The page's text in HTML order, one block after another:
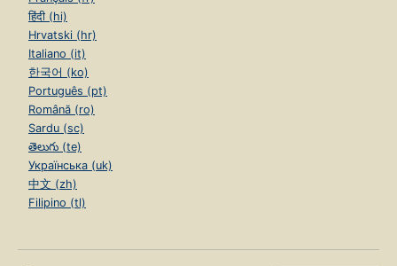
हिंदी (hi)
Hrvatski (hr)
Italiano (it)
한국어 (ko)
Português (pt)
Română (ro)
Sardu (sc)
తెలుగు (te)
Українська (uk)
中文 (zh)
Filipino (tl)